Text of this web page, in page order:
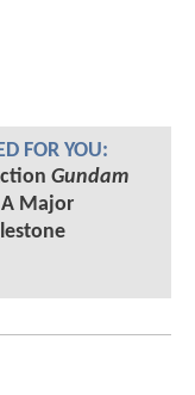
FOR YOU:
Gundam
Major